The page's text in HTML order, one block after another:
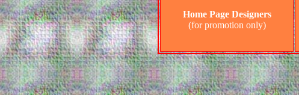
Home Page Designers
(for promotion only)